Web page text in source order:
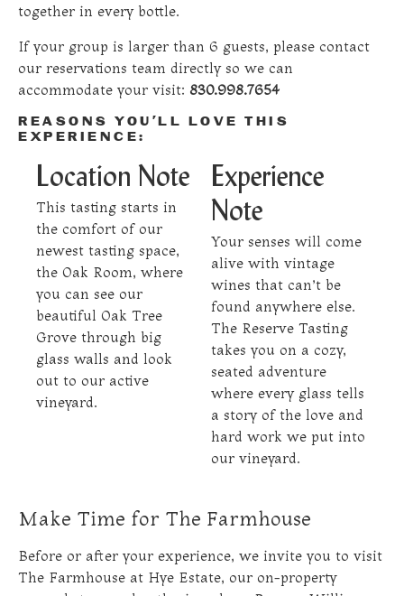
together in every bottle.
If your group is larger than 6 guests, please contact
our reservations team directly so we can
accommodate your visit: 830.998.7654
REASONS YOU’LL LOVE THIS
EXPERIENCE:
Location Note
This tasting starts in
the comfort of our
newest tasting space,
the Oak Room, where
you can see our
beautiful Oak Tree
Grove through big
glass walls and look
out to our active
vineyard.
Experience
Note
Your senses will come
alive with vintage
wines that can’t be
found anywhere else.
The Reserve Tasting
takes you on a cozy,
seated adventure
where every glass tells
a story of the love and
hard work we put into
our vineyard.
Make Time for The Farmhouse
Before or after your experience, we invite you to visit
The Farmhouse at Hye Estate, our on-property